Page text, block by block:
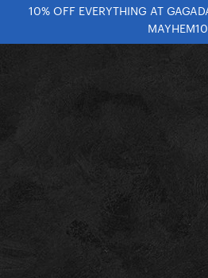
10% OFF EVERYTHING AT
MAYHEM10